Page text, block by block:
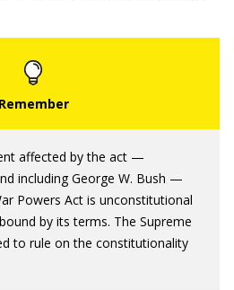
affected by the act —
including George W. Bush —
Powers Act is unconstitutional
by its terms. The Supreme
to rule on the constitutionality